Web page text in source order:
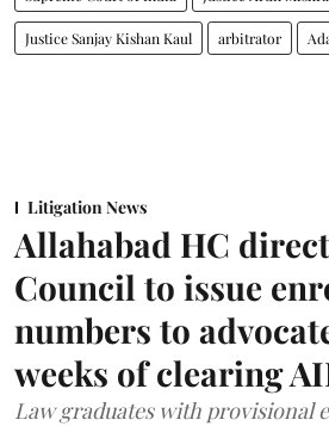
Justice Sanjay Kishan Kaul arbitrator
Litigation News
Allahabad HC
Council to issue
numbers to
weeks of clearing
Law graduates with provisional